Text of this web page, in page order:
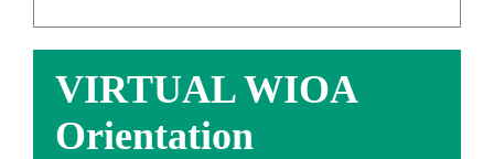
VIRTUAL WIOA
Orientation